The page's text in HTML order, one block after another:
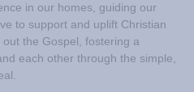
in our homes, guiding our
to support and uplift Christian
the Gospel, fostering a
each other through the simple,